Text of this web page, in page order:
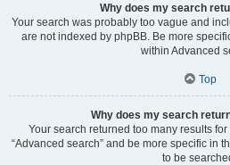
Why does my search
Your search was probably too vague and
are not indexed by phpBB. Be more
within Advanced
Top
Why does my search
Your search returned too many results
“Advanced search” and be more specific in
to be